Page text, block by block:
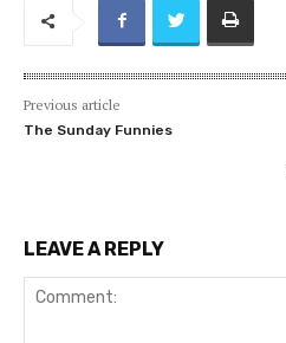
Previous article
The Sunday Funnies
LEAVE A REPLY